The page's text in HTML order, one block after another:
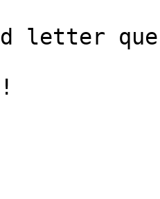
letter